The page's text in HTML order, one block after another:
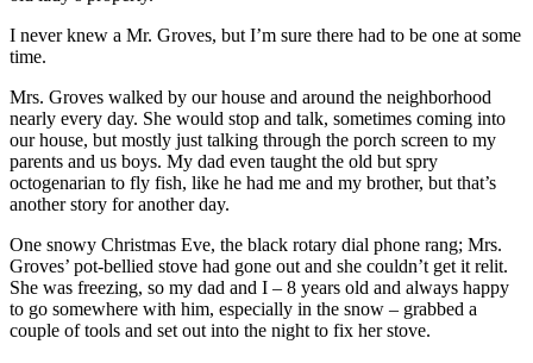
I never knew a Mr. Groves, but I’m sure there had to be one at some
time.
Mrs. Groves walked by our house and around the neighborhood
nearly every day. She would stop and talk, sometimes coming into
our house, but mostly just talking through the porch screen to my
parents and us boys. My dad even taught the old but spry
octogenarian to fly fish, like he had me and my brother, but that’s
another story for another day.
One snowy Christmas Eve, the black rotary dial phone rang; Mrs.
Groves’ pot-bellied stove had gone out and she couldn’t get it relit.
She was freezing, so my dad and I – 8 years old and always happy
to go somewhere with him, especially in the snow – grabbed a
couple of tools and set out into the night to fix her stove.